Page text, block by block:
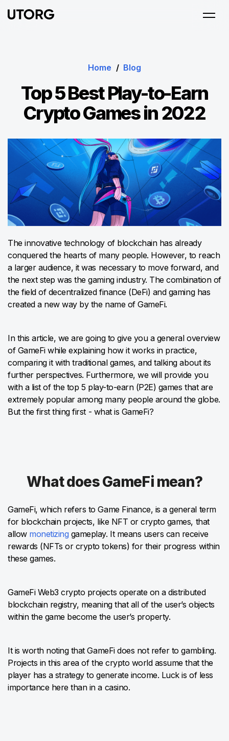
Home / Blog
Top 5 Best Play-to-Earn
Crypto Games in 2022
The innovative technology of blockchain has already
conquered the hearts of many people. However, to reach
a larger audience, it was necessary to move forward, and
the next step was the gaming industry. The combination of
the field of decentralized finance (DeFi) and gaming has
created a new way by the name of GameFi.
In this article, we are going to give you a general overview
of GameFi while explaining how it works in practice,
comparing it with traditional games, and talking about its
further perspectives. Furthermore, we will provide you
with a list of the top 5 play-to-earn (P2E) games that are
extremely popular among many people around the globe.
But the first thing first - what is GameFi?
What does GameFi mean?
GameFi, which refers to Game Finance, is a general term
for blockchain projects, like NFT or crypto games, that
allow monetizing gameplay. It means users can receive
rewards (NFTs or crypto tokens) for their progress within
these games.
GameFi Web3 crypto projects operate on a distributed
blockchain registry, meaning that all of the user’s objects
within the game become the user’s property.
It is worth noting that GameFi does not refer to gambling.
Projects in this area of the crypto world assume that the
player has a strategy to generate income. Luck is of less
importance here than in a casino.